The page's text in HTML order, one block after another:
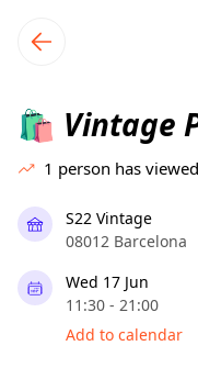
local events
🛍️ Vintage
1 person has
S22 Vintage
08012 Barcelona
Wed 17 Jun
11:30 - 21:00
Add to calendar